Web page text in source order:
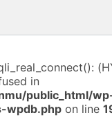
in
public_html/
wpdb.php on line